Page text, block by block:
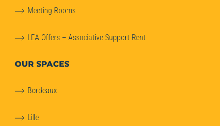
Meeting Rooms
LEA Offers – Associative Support Rent
OUR SPACES
Bordeaux
Lille